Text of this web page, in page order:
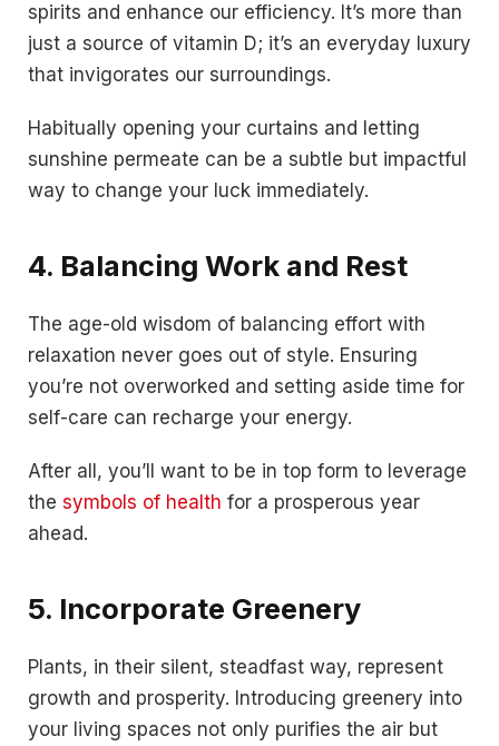
spirits and enhance our efficiency. It’s more than
just a source of vitamin D; it’s an everyday luxury
that invigorates our surroundings.
Habitually opening your curtains and letting
sunshine permeate can be a subtle but impactful
way to change your luck immediately.
4. Balancing Work and Rest
The age-old wisdom of balancing effort with
relaxation never goes out of style. Ensuring
you’re not overworked and setting aside time for
self-care can recharge your energy.
After all, you’ll want to be in top form to leverage
the symbols of health for a prosperous year
ahead.
5. Incorporate Greenery
Plants, in their silent, steadfast way, represent
growth and prosperity. Introducing greenery into
your living spaces not only purifies the air but